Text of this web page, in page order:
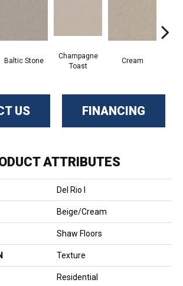
Baltic Stone
Champagne
Toast
Cream
US FINANCING
ATTRIBUTES
Del Rio I
Beige/Cream
Shaw Floors
Texture
Residential